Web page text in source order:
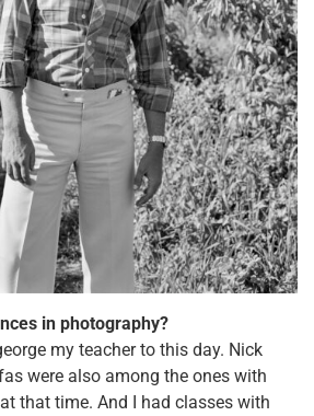
in photography?
my teacher to this day. Nick
were also among the ones with
that time. And I had classes with